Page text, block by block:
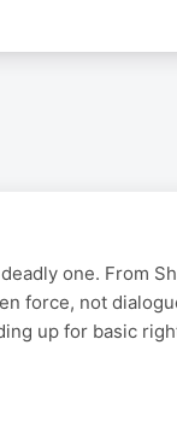
one. From
force, not
up for basic